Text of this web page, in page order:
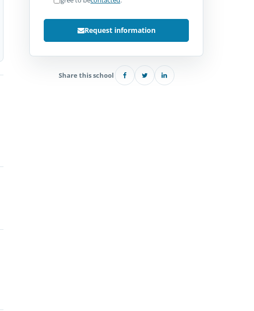
Request information
Share this school